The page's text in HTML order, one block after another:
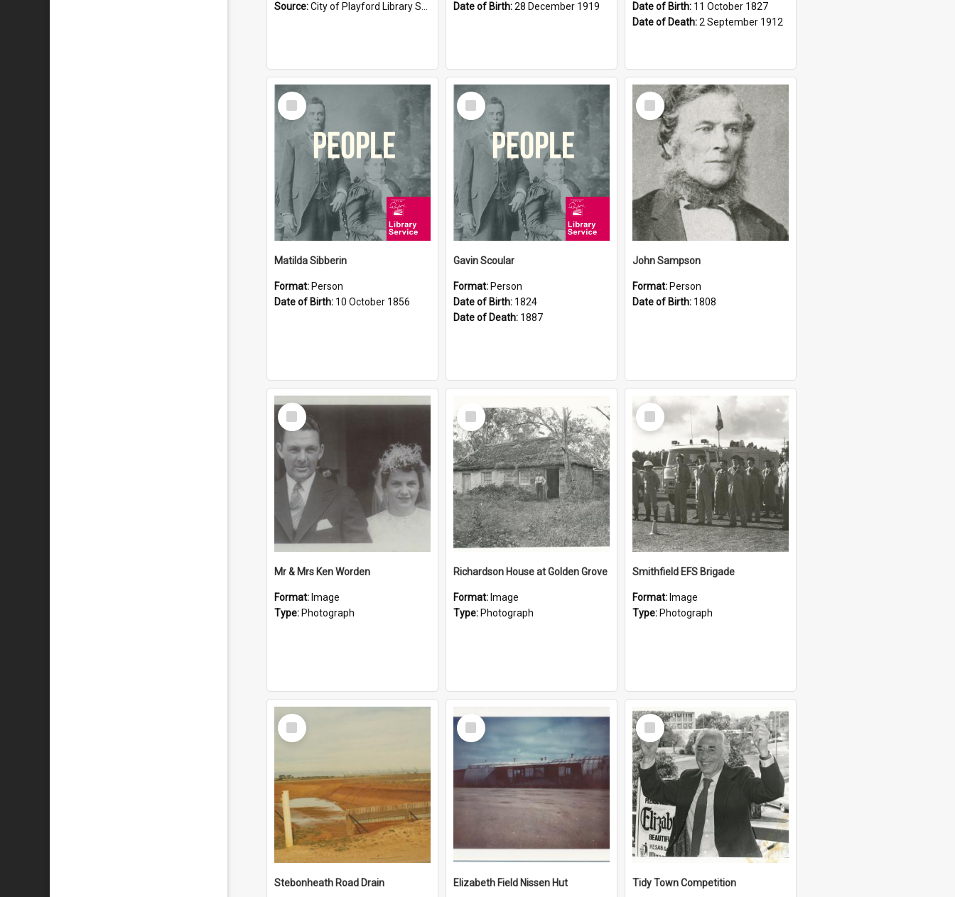
Source:City of Playford Library Service
Date of Birth:28 December 1919
Date of Birth: 11 October 1827
Date of Death:2 September 1912
Select
Item
Matilda Sibberin
Format: Person
Date of Birth: 10 October 1856
Select
Item
Gavin Scoular
Format: Person
Date of Birth: 1824
Date of Death: 1887
Select
Item
John Sampson
Format: Person
Date of Birth: 1808
Select
Item
Mr & Mrs Ken Worden
Format: Image
Type: Photograph
Select
Item
Richardson House at Golden Grove
Format: Image
Type: Photograph
Select
Item
Smithfield EFS Brigade
Format: Image
Type: Photograph
Select
Item
Stebonheath Road Drain
Select
Item
Elizabeth Field Nissen Hut
Select
Item
Tidy Town Competition